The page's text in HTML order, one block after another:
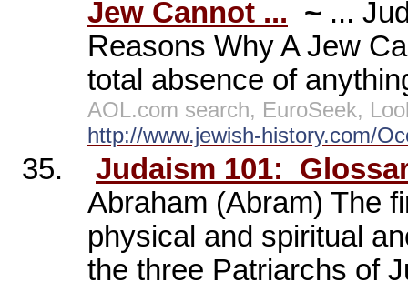
Jew Cannot ... ~ ...
Reasons Why A Jew
total absence of
AOL.com search, EuroSeek,
http://www.jewish-history.com/
35. Judaism 101:
Abraham (Abram) The
physical and spiritual
the three Patriarchs of